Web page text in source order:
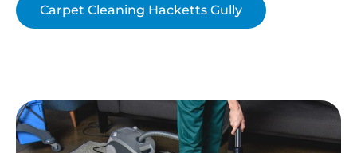
Carpet Cleaning Hacketts Gully